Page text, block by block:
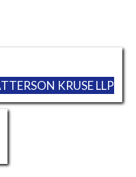
KRUSE LLP